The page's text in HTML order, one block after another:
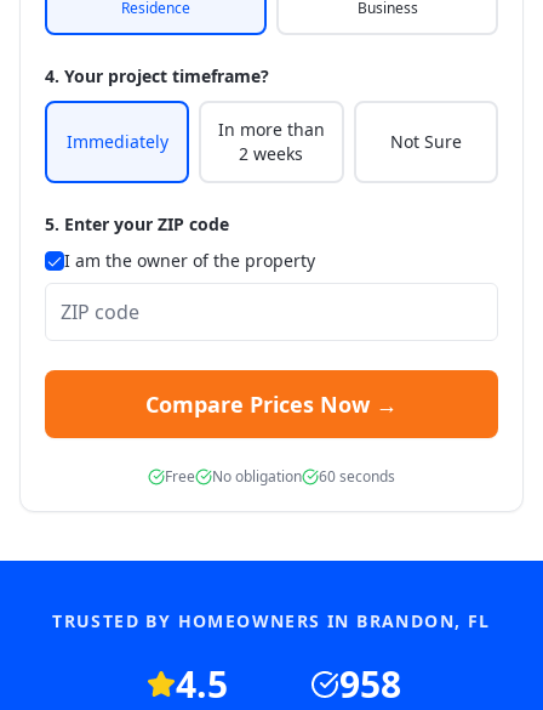
Residence Business
4. Your project timeframe?
Immediately
In more than
2 weeks
Not Sure
5. Enter your ZIP code
I am the owner of the property
Compare Prices Now →
Free No obligation 60 seconds
TRUSTED BY HOMEOWNERS IN BRANDON, FL
4.5 958